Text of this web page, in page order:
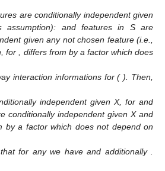
are conditionally independent given
assumption): and features in S are
given any not chosen feature (i.e.,
for differs from by a factor which does
interaction informations for( ). Then,
independent given X, for and
conditionally independent given X and
by a factor which does not depend on
for any we have and additionally